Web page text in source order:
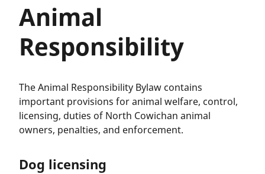
Animal
Responsibility
The Animal Responsibility Bylaw contains
important provisions for animal welfare, control,
licensing, duties of North Cowichan animal
owners, penalties, and enforcement.
Dog licensing